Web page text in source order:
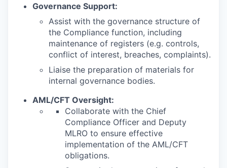
Governance Support:
Assist with the governance structure of
the Compliance function, including
maintenance of registers (e.g. controls,
conflict of interest, breaches, complaints).
Liaise the preparation of materials for
internal governance bodies.
AML/CFT Oversight:
Collaborate with the Chief
Compliance Officer and Deputy
MLRO to ensure effective
implementation of the AML/CFT
obligations.